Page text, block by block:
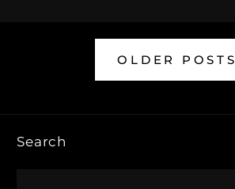
OLDER POSTS
Search